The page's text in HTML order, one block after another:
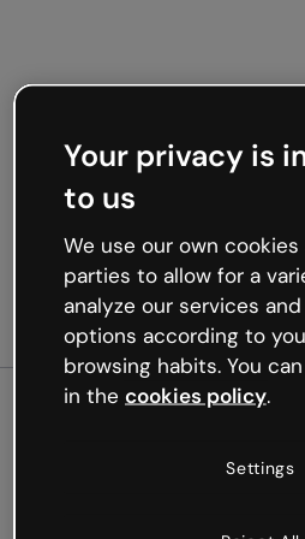
Oops,
Your privacy is
to us
We use our own
parties to allow for a
analyze our services
options according to
browsing habits. You
in the cookies policy.
Settings